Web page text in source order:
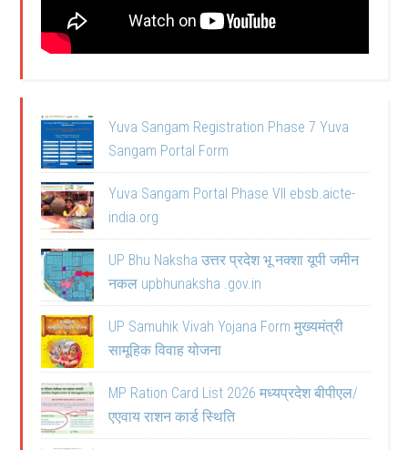
Yuva Sangam Registration Phase 7 Yuva
Sangam Portal Form
Yuva Sangam Portal Phase VII ebsb.aicte-
india.org
UP Bhu Naksha उत्तर प्रदेश भू नक्शा यूपी जमीन
नकल upbhunaksha .gov.in
UP Samuhik Vivah Yojana Form मुख्यमंत्री
सामूहिक विवाह योजना
MP Ration Card List 2026 मध्यप्रदेश बीपीएल/
एएवाय राशन कार्ड स्थिति